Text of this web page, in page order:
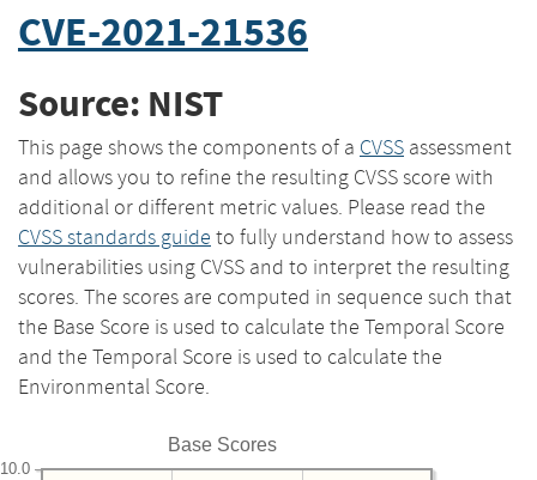
CVE-2021-21536
Source: NIST
This page shows the components of a CVSS assessment
and allows you to refine the resulting CVSS score with
additional or different metric values. Please read the
CVSS standards guide to fully understand how to assess
vulnerabilities using CVSS and to interpret the resulting
scores. The scores are computed in sequence such that
the Base Score is used to calculate the Temporal Score
and the Temporal Score is used to calculate the
Environmental Score.
Base Scores
10.0